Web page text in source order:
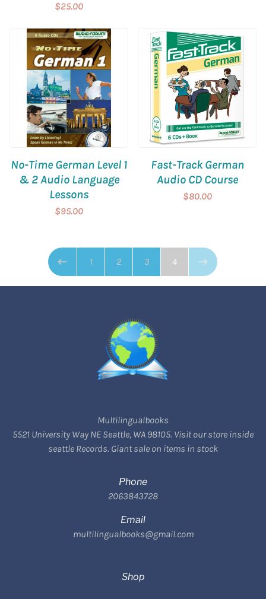
$25.00
No-Time German Level 1
& 2 Audio Language
Lessons
$95.00
Fast-Track German
Audio CD Course
$80.00
Previous page
1 2 3 4 Next page
Multilingualbooks
5521 University Way NE Seattle, WA 98105. Visit our store inside
seattle Records. Giant sale on items in stock
Phone
2063843728
Email
multilingualbooks@gmail.com
Shop